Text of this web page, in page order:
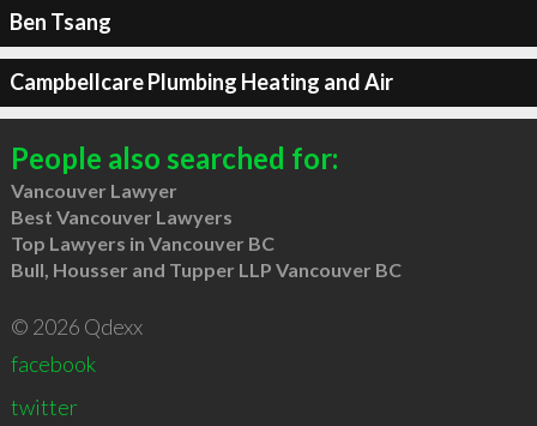
Ben Tsang
Campbellcare Plumbing Heating and Air
People also searched for:
Vancouver Lawyer
Best Vancouver Lawyers
Top Lawyers in Vancouver BC
Bull, Housser and Tupper LLP Vancouver BC
© 2026 Qdexx
facebook
twitter